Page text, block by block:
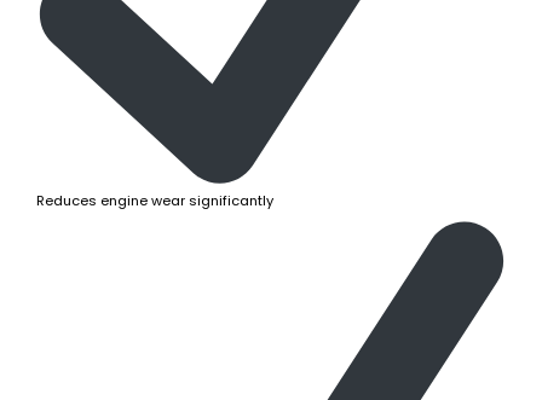
Reduces engine wear significantly